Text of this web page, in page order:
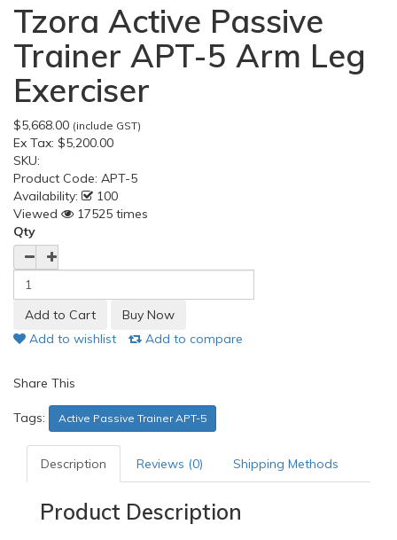
Tzora Active Passive
Trainer APT-5 Arm Leg
Exerciser
$5,668.00 (include GST)
Ex Tax: $5,200.00
SKU:
Product Code: APT-5
Availability:
100
Viewed
17525 times
Qty
Add to wishlist Add to compare
Share This
Tags: Active Passive Trainer APT-5
Description Reviews (0) Shipping Methods
Product Description